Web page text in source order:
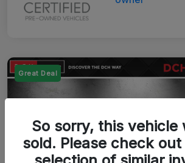
Great Deal
So sorry, this vehicle
sold. Please check